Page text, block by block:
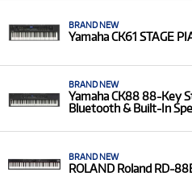
Nord Stage 4
Sensor Keybeds), the
CPseries (CP73, CP88).
Low Monthly Costs:
low monthly costs.
BRAND NEW
Yamaha CK61 STAGE
BRAND NEW
Yamaha CK88 88-Key
Bluetooth & Built-In
BRAND NEW
ROLAND Roland RD-